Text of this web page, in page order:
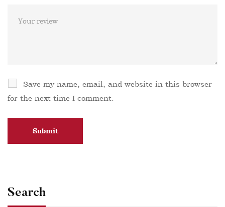
Search
Save my name, email, and website in this browser
for the next time I comment.